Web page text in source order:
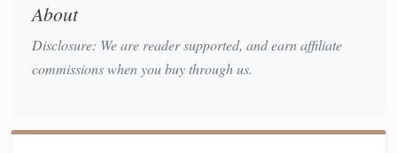
Understand YourDebt
About
Disclosure: We are reader supported, and earn affiliate
commissions when you buy through us.